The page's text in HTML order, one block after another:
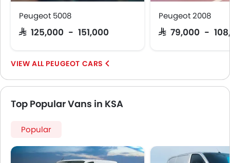
Peugeot 5008
SAR 125,000 - 151,000
Peugeot 2008
SAR 79,000 -
PEUGEOT CARS
Top Popular Vans in KSA
Popular